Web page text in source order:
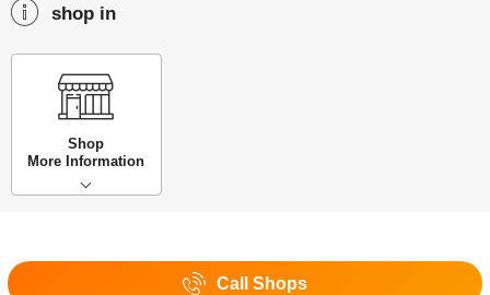
shop in
Shop
More Information
Call Shops